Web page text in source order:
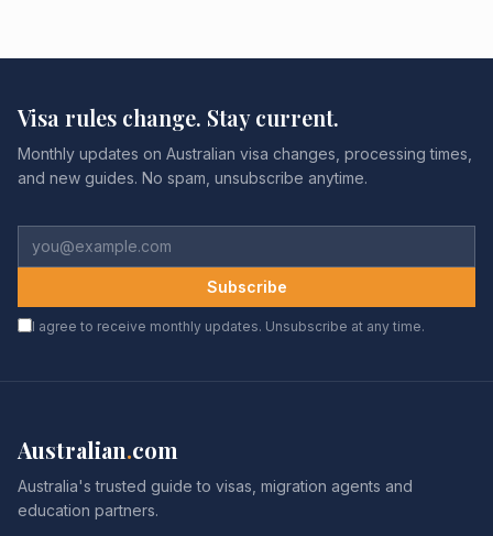
Visa rules change. Stay current.
Monthly updates on Australian visa changes, processing times,
and new guides. No spam, unsubscribe anytime.
Subscribe
I agree to receive monthly updates. Unsubscribe at any time.
Australian.com
Australia's trusted guide to visas, migration agents and
education partners.